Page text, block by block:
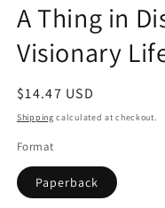
in
modal
A Thing in
Visionary
Regular
price
$14.47 USD
Shipping calculated at checkout.
Format
Paperback